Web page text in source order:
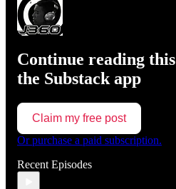
Continue reading
the Substack app
Claim my free post
Or purchase a paid subscription.
Recent Episodes